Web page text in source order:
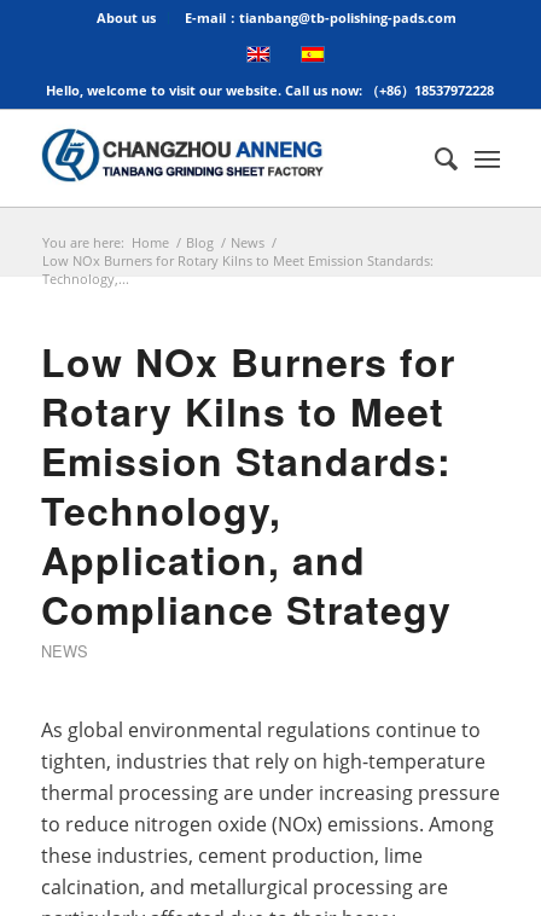
About us E-mail：tianbang@tb-polishing-pads.com
Hello, welcome to visit our website. Call us now: （+86）18537972228
You are here: Home / Blog / News /
Low NOx Burners for Rotary Kilns to Meet Emission Standards:
Technology,...
Low NOx Burners for
Rotary Kilns to Meet
Emission Standards:
Technology,
Application, and
Compliance Strategy
NEWS
As global environmental regulations continue to
tighten, industries that rely on high-temperature
thermal processing are under increasing pressure
to reduce nitrogen oxide (NOx) emissions. Among
these industries, cement production, lime
calcination, and metallurgical processing are